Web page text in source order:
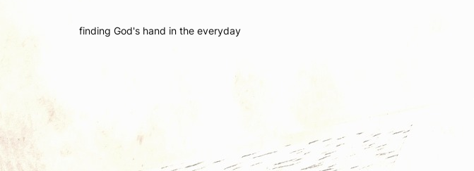
finding God's hand in the everyday